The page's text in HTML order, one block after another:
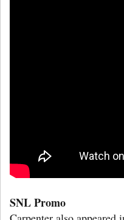
SNL Promo